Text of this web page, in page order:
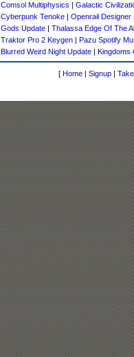
Comsol Multiphysics | Galactic
Cyberpunk Tenoke | Openrail Designer
Gods Update | Thalassa Edge Of The
Traktor Pro 2 Keygen | Pazu Spotify
Blurred Weird Night Update | Kingdoms
[ Home | Signup |